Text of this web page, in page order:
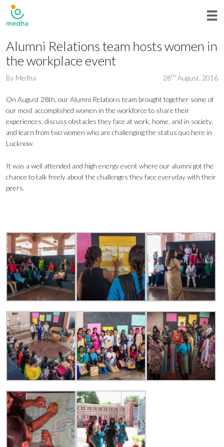
Alumni Relations team hosts women in
the workplace event
By Medha 28th August, 2016
On August 28th, our Alumni Relations team brought together some of
our most accomplished women in the workforce to share their
experiences, discuss obstacles they face at work, home, and in society,
and learn from two women who are challenging the status quo here in
Lucknow.
It was a well attended and high energy event where our alumni got the
chance to talk freely about the challenges they face everyday with their
peers.